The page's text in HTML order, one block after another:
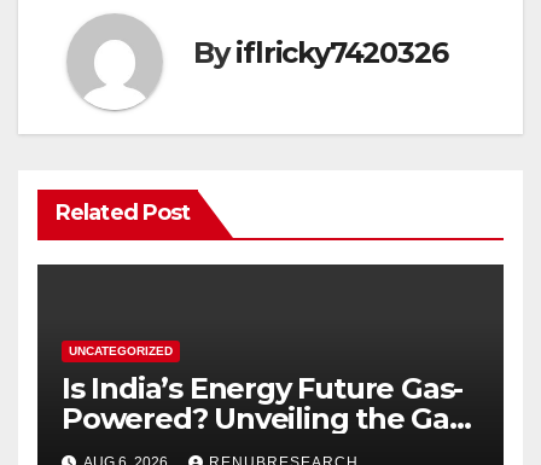
Byiflricky7420326
Related Post
UNCATEGORIZED
Is India’s Energy Future Gas-
Powered? Unveiling the Gas
Genset Market Forecast